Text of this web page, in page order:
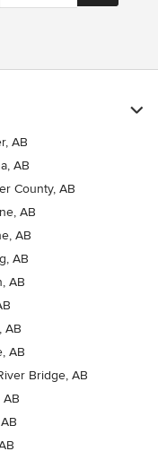
AB
AB
County, AB
AB
AB
AB
AB
AB
AB
Bridge, AB
AB